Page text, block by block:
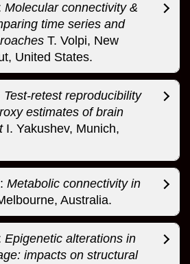
Molecular connectivity &
time series and
T. Volpi, New
United States.
Test-retest reproducibility
estimates of brain
I. Yakushev, Munich,
Metabolic connectivity in
Australia.
Epigenetic alterations in
impacts on structural